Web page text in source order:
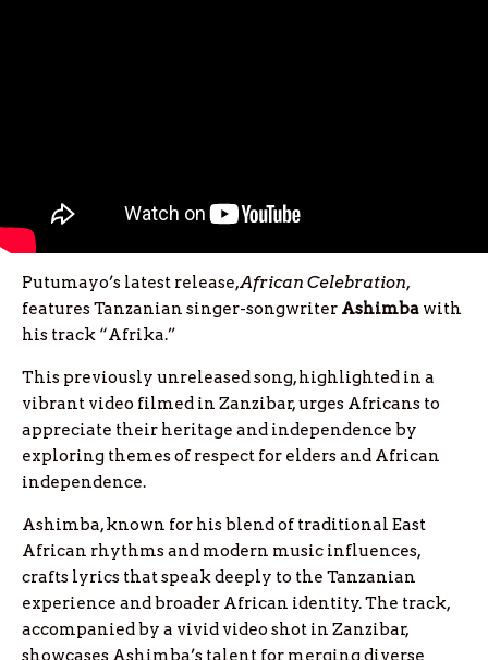
Putumayo’s latest release,African Celebration,
features Tanzanian singer-songwriter Ashimba with
his track “Afrika.”
This previously unreleased song, highlighted in a
vibrant video filmed in Zanzibar, urges Africans to
appreciate their heritage and independence by
exploring themes of respect for elders and African
independence.
Ashimba, known for his blend of traditional East
African rhythms and modern music influences,
crafts lyrics that speak deeply to the Tanzanian
experience and broader African identity. The track,
accompanied by a vivid video shot in Zanzibar,
showcases Ashimba’s talent for merging diverse